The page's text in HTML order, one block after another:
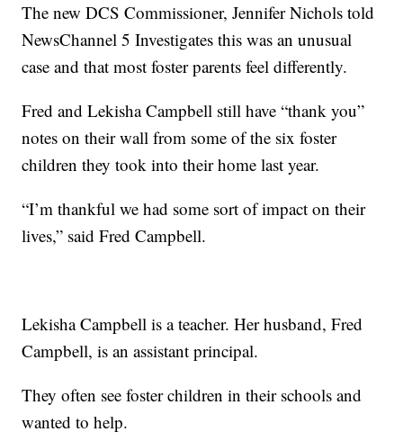
The new DCS Commissioner, Jennifer Nichols told
NewsChannel 5 Investigates this was an unusual
case and that most foster parents feel differently.
Fred and Lekisha Campbell still have “thank you”
notes on their wall from some of the six foster
children they took into their home last year.
“I’m thankful we had some sort of impact on their
lives,” said Fred Campbell.
Lekisha Campbell is a teacher. Her husband, Fred
Campbell, is an assistant principal.
They often see foster children in their schools and
wanted to help.